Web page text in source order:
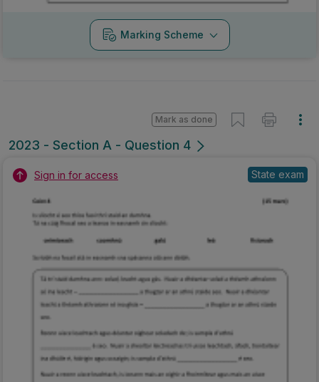
Marking Scheme
2023 - Section A - Question 4
Mark as done
Sign in for access State exam